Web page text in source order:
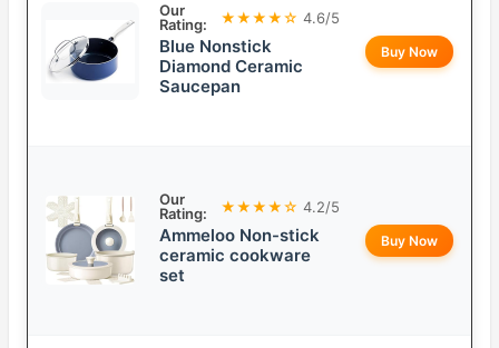
Our
Rating:
★★★★☆ 4.6/5
Blue Nonstick
Diamond Ceramic
Saucepan
Buy Now
Our
Rating:
★★★★☆ 4.2/5
Ammeloo Non-stick
ceramic cookware
set
Buy Now